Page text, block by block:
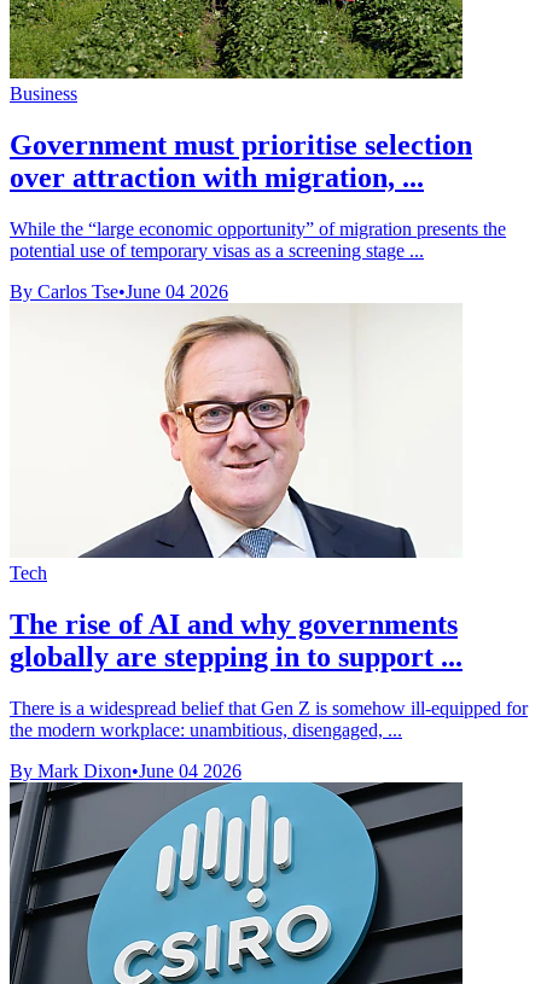
Business
Government must prioritise selection
over attraction with migration, ...
While the “large economic opportunity” of migration presents the
potential use of temporary visas as a screening stage ...
By Carlos Tse•June 04 2026
Tech
The rise of AI and why governments
globally are stepping in to support ...
There is a widespread belief that Gen Z is somehow ill-equipped for
the modern workplace: unambitious, disengaged, ...
By Mark Dixon•June 04 2026